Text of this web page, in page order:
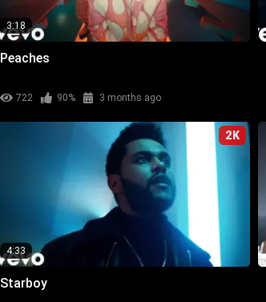
3:18
Peaches
722 90% 3 months ago
2K
4:33
Starboy